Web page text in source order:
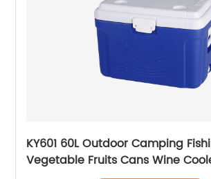
KY601 60L Outdoor Camping
Vegetable Fruits Cans Wine